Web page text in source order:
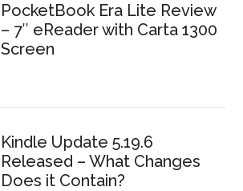
PocketBook Era Lite Review
– 7″ eReader with Carta 1300
Screen
Kindle Update 5.19.6
Released – What Changes
Does it Contain?